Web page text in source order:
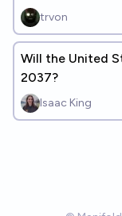
trvon
Will the United
2037?
Isaac King